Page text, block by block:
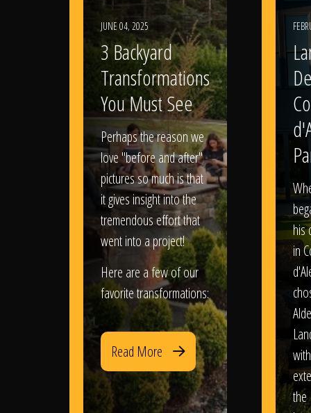
JUNE 04, 2025
3 Backyard
Transformations
You Must See
Perhaps the reason we
love "before and after"
pictures so much is that
it gives insight into the
tremendous effort that
went into a project!
Here are a few of our
favorite transformations:
Read More
his
in
the